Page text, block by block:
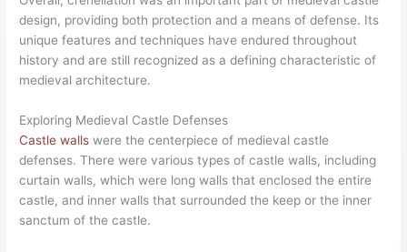
design, providing both protection and a means of defense. Its
unique features and techniques have endured throughout
history and are still recognized as a defining characteristic of
medieval architecture.
Exploring Medieval Castle Defenses
Castle walls were the centerpiece of medieval castle
defenses. There were various types of castle walls, including
curtain walls, which were long walls that enclosed the entire
castle, and inner walls that surrounded the keep or the inner
sanctum of the castle.